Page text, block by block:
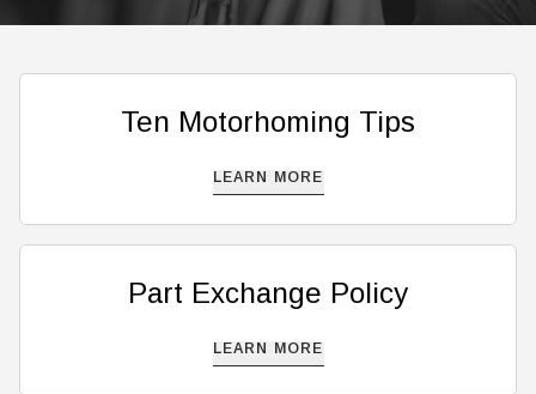
Ten Motorhoming Tips
LEARN MORE
Part Exchange Policy
LEARN MORE